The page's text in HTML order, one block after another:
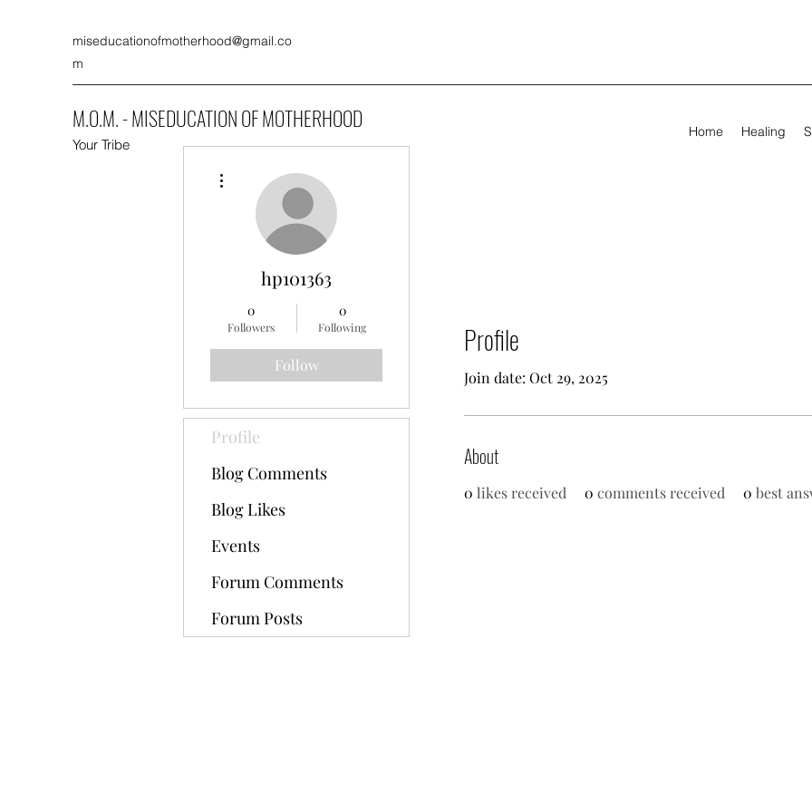
miseducationofmotherhood@gmail.co
m
M.O.M. - MISEDUCATION OF MOTHERHOOD
Your Tribe
Home Healing
Profile
Join date: Oct 29, 2025
About
0 likes received 0 comments received 0 best
hp101363
0
Followers
0
Following
Follow
Profile
Blog Comments
Blog Likes
Events
Forum Comments
Forum Posts